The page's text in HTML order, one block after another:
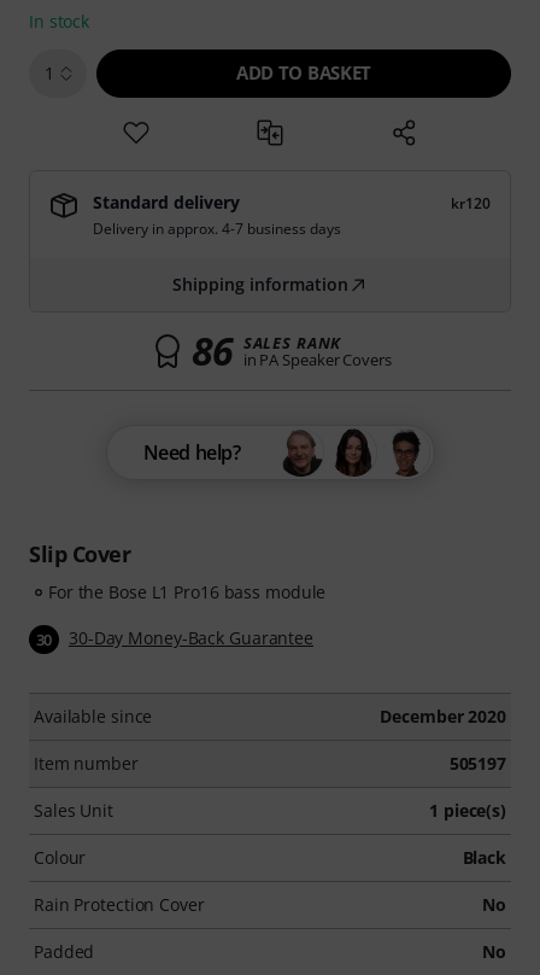
Slip Cover
For the Bose L1 Pro16 bass module
30 30-Day Money-Back Guarantee
Available since December 2020
Item number 505197
Sales Unit 1 piece(s)
Colour Black
Rain Protection Cover No
Padded No
In stock
1 ADD TO BASKET
Standard delivery
kr120
Delivery in approx. 4-7 business days
Shipping information
86 SALES RANK
in PA Speaker Covers
Need help?